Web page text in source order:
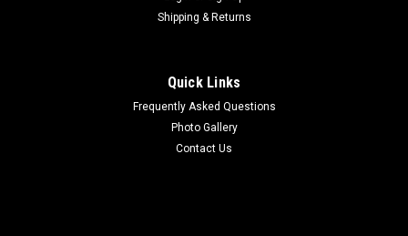
Shipping & Returns
Quick Links
Frequently Asked Questions
Photo Gallery
Contact Us